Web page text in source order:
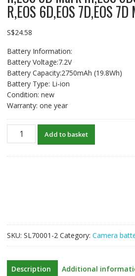
R,EOS 6D,EOS 7D,EOS
S$24.58
Battery Information:
Battery Voltage:7.2V
Battery Capacity:2750mAh (19.8Wh)
Battery Type: Li-ion
Condition: new
Warranty: one year
New
Battery
Mark
III,EOS
5DS,EOS
5DS
R,EOS
Add to basket
SKU: SL70001-2 Category: Camera
Description Additional